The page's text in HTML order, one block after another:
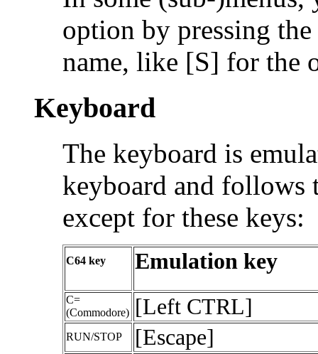
option by pressing
name, like [S] for the
Keyboard
The keyboard is
keyboard and follows
except for these keys:
C64 key Emulation key
C=
(Commodore) [Left CTRL]
RUN/STOP [Escape]